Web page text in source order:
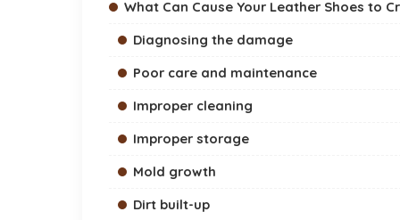
What Can Cause Your Leather Shoes to
Diagnosing the damage
Poor care and maintenance
Improper cleaning
Improper storage
Mold growth
Dirt built-up